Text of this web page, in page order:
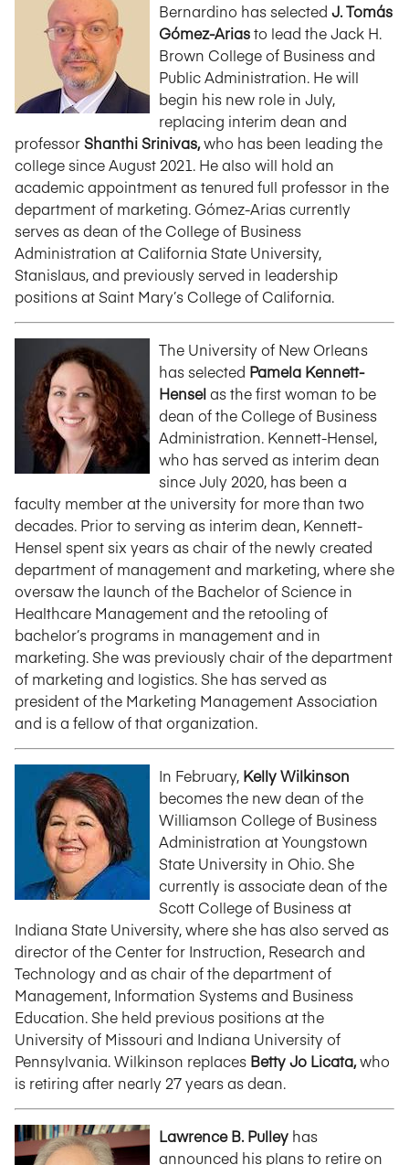
Bernardino has selected J. Tomás
Gómez-Ariasto lead the Jack H.
Brown College of Business and
Public Administration. He will
begin his new role in July,
replacing interim dean and
professorShanthi Srinivas,who has been leading the
college since August 2021. He also will hold an
academic appointment as tenured full professor in the
department of marketing. Gómez-Arias currently
serves as dean of the College of Business
Administration at California State University,
Stanislaus, and previously served in leadership
positions at Saint Mary’s College of California.
The University of New Orleans
has selected Pamela Kennett-
Henselas the first woman to be
dean of the College of Business
Administration. Kennett-Hensel,
who has served as interim dean
since July 2020, has been a
faculty member at the university for more than two
decades. Prior to serving as interim dean, Kennett-
Hensel spent six years as chair of the newly created
department of management and marketing, where she
oversaw the launch of the Bachelor of Science in
Healthcare Management and the retooling of
bachelor’s programs in management and in
marketing. She was previously chair of the department
of marketing and logistics. She has served as
president of the Marketing Management Association
and is a fellow of that organization.
In February, Kelly Wilkinson
becomes the new dean of the
Williamson College of Business
Administration at Youngstown
State University in Ohio. She
currently is associate dean of the
Scott College of Business at
Indiana State University, where she has also served as
director of the Center for Instruction, Research and
Technology and as chair of the department of
Management, Information Systems and Business
Education. She held previous positions at the
University of Missouri and Indiana University of
Pennsylvania. Wilkinson replaces Betty Jo Licata,who
is retiring after nearly 27 years as dean.
Lawrence B. Pulley has
announced his plans to retire on